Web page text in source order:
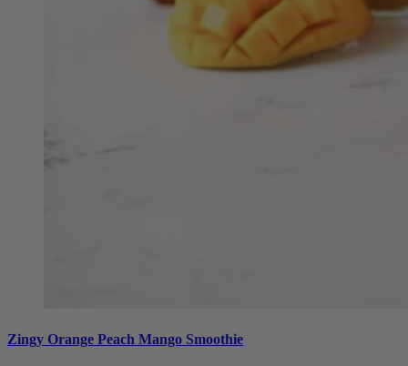
Zingy Orange Peach Mango Smoothie